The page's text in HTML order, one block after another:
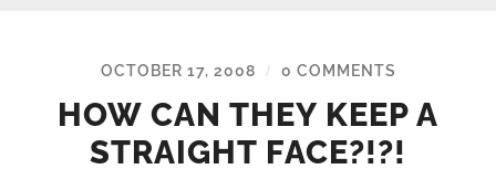
OCTOBER 17, 2008 / 0 COMMENTS
HOW CAN THEY KEEP A
STRAIGHT FACE?!?!